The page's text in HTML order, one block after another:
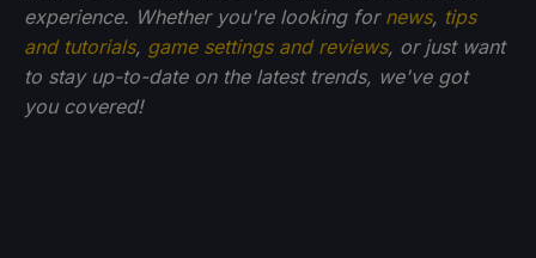
experience. Whether you're looking for news, tips
and tutorials, game settings and reviews, or just want
to stay up-to-date on the latest trends, we've got
you covered!